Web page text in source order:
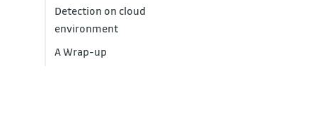
Detection on cloud
environment
A Wrap-up